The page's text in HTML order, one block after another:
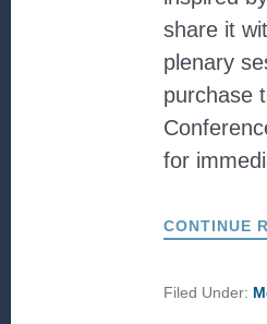
share it
plenary
purchase
for
CONTINUE
Filed Under: